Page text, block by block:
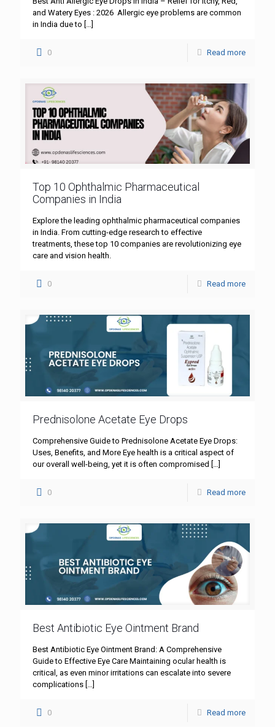
and Watery Eyes : 2026 Allergic eye problems are common
in India due to […]
0 Read more
Top 10 Ophthalmic Pharmaceutical
Companies in India
Explore the leading ophthalmic pharmaceutical companies
in India. From cutting-edge research to effective
treatments, these top 10 companies are revolutionizing eye
care and vision health.
0 Read more
Prednisolone Acetate Eye Drops
Comprehensive Guide to Prednisolone Acetate Eye Drops:
Uses, Benefits, and More Eye health is a critical aspect of
our overall well-being, yet it is often compromised
0 Read more
Best Antibiotic Eye Ointment Brand
Best Antibiotic Eye Ointment Brand: A Comprehensive
Guide to Effective Eye Care Maintaining ocular health is
critical, as even minor irritations can escalate into severe
complications […]
0 Read more